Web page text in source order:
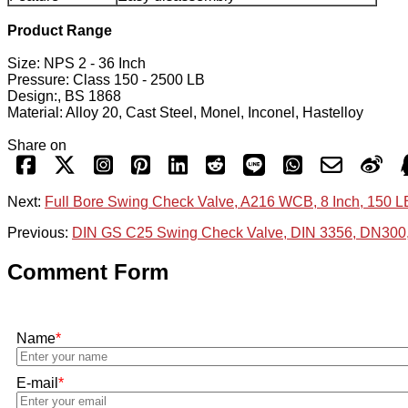
Product Range
Size: NPS 2 - 36 Inch
Pressure: Class 150 - 2500 LB
Design:, BS 1868
Material: Alloy 20, Cast Steel, Monel, Inconel, Hastelloy
Share on
Next: Full Bore Swing Check Valve, A216 WCB, 8 Inch, 150
Previous: DIN GS C25 Swing Check Valve, DIN 3356,
Comment Form
Name*
E-mail *